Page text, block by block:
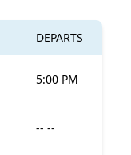
DEPARTS
5:00 PM
-- --